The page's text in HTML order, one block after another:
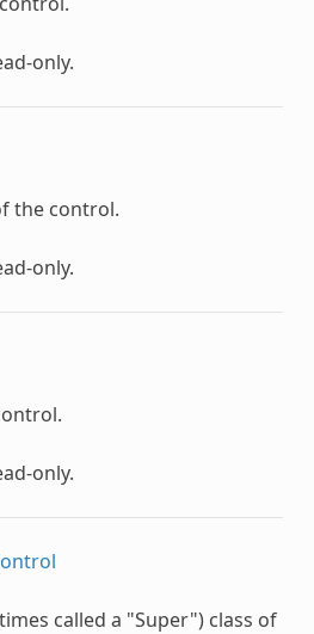
only.
the control.
only.
only.
called a "Super") class of